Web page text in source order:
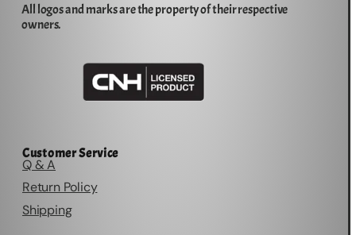
All logos and marks are the property of their respective
owners.
Customer Service
Q & A
Return Policy
Shipping